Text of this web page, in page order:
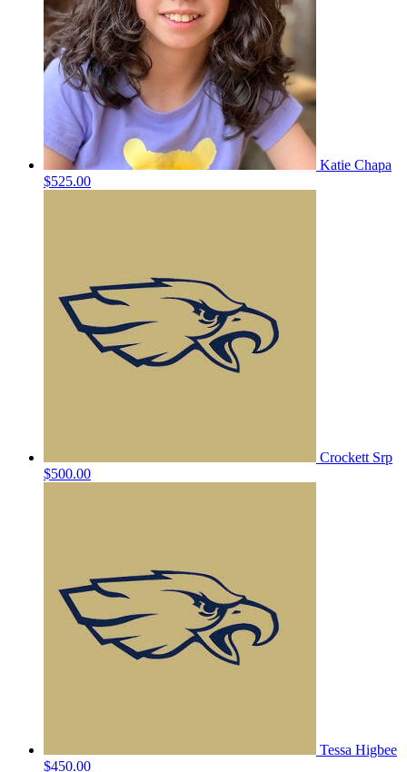
Katie Chapa
$525.00
Crockett Srp
$500.00
Tessa Higbee
$450.00